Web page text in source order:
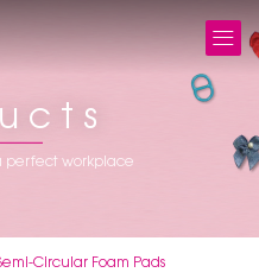
perfect workplace
Circular Foam Pads